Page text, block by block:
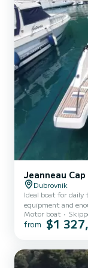
Jeanneau
Dubrovnik
Ideal boat for daily
equipment and
Motor boat
from $1